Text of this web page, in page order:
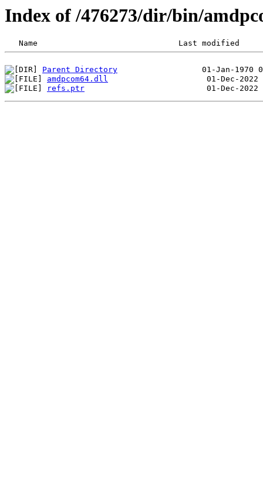
Index of /476273/dir/bin/
Parent Directory
amdpcom64.dll
refs.ptr